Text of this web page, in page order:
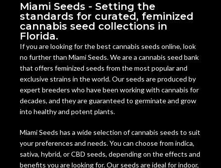
Miami Seeds - Setting the
standards for curated, feminized
cannabis seed collections in
Florida.
If you are looking for the best cannabis seeds online, look
no further than Miami Seeds. We are a cannabis seed bank
that offers feminized seeds from the most popular and
exclusive strains in the world. Our seeds are produced by
expert breeders who have been working with cannabis for
decades, and they are guaranteed to germinate and grow
into healthy and potent plants.
Miami Seeds has a wide selection of cannabis seeds to suit
your preferences and needs. You can choose from indica,
sativa, hybrid, or CBD seeds, depending on the effects and
benefits you are looking for. Our seeds are ideal for indoor,